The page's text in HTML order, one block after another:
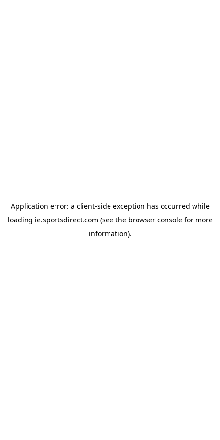
Application error: a client-side exception has occurred while
loading ie.sportsdirect.com (see the browser consolefor more
information).